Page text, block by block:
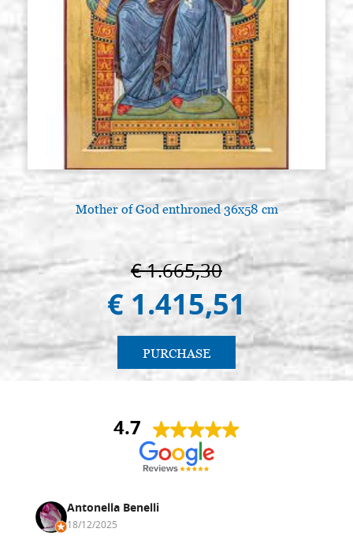
Mother of God enthroned 36x58 cm
€ 1.665,30
€ 1.415,51
PURCHASE
4.7
Antonella Benelli
18/12/2025